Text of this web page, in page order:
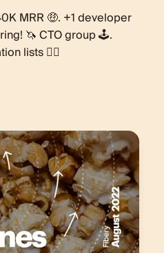
MRR 🤑. +1 developer
🦄 CTO group 🕹.
lists 🏃‍♂️